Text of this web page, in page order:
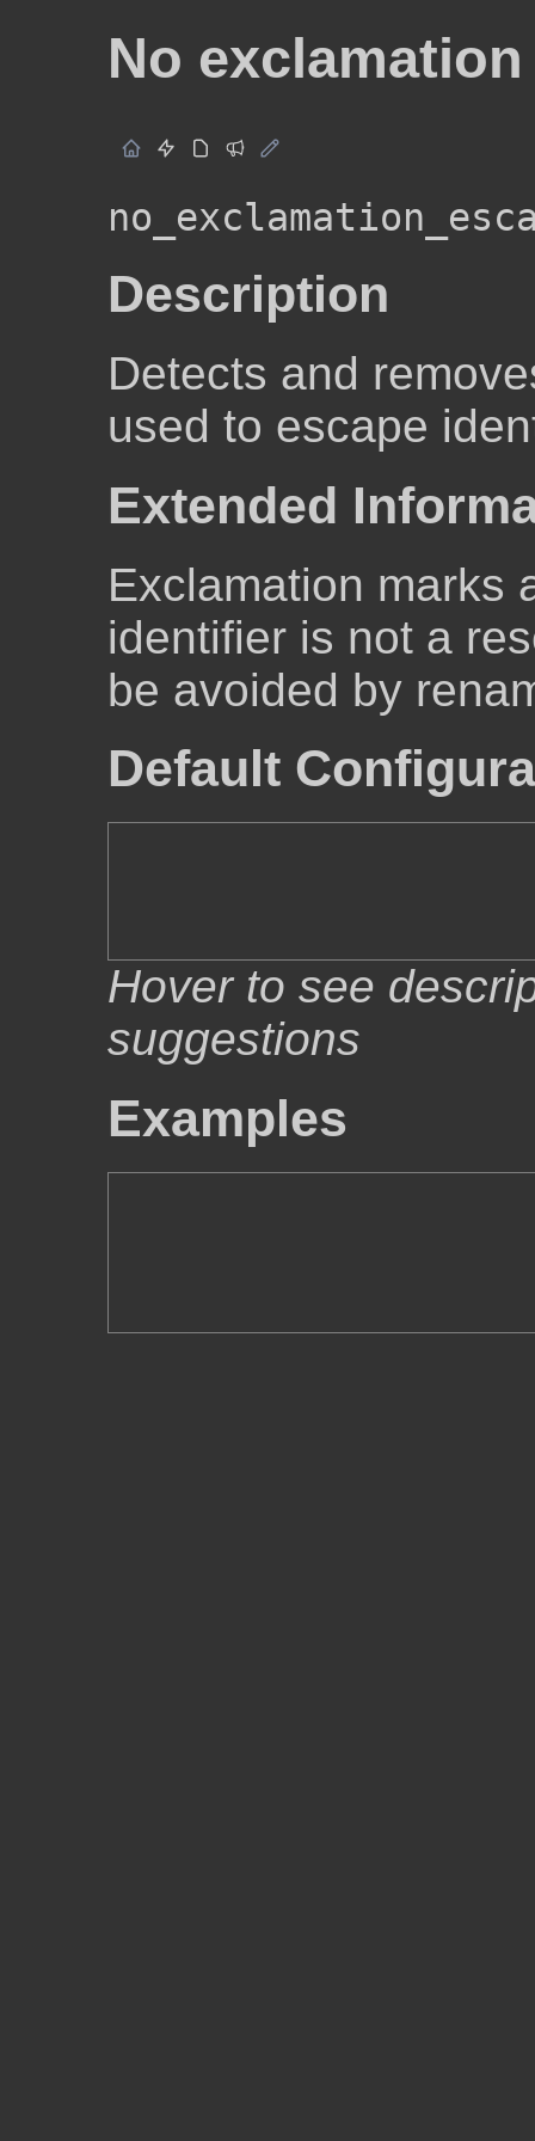
No
Description
Detects and
used to escape
Extended
Exclamation marks
identifier is not a
be avoided by
Default
Hover to see
suggestions
Examples